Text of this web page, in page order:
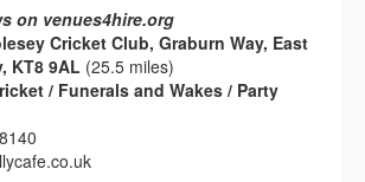
on venues4hire.org
Cricket Club, Graburn Way, East
KT8 9AL (25.5 miles)
/ Funerals and Wakes / Party